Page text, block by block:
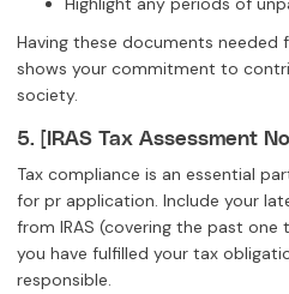
Having these documents
shows your commitment to
society.
5. [IRAS Tax Assessment
Tax compliance is an essential
for pr application. Include your
from IRAS (covering the past one
you have fulfilled your tax
responsible.